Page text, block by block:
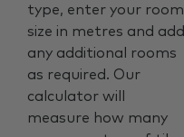
type, enter your room
size in metres and add
any additional rooms
as required. Our
calculator will
measure how many